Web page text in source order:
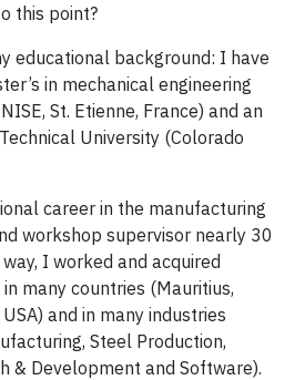
this point?
educational background: I have
in mechanical engineering
St. Etienne, France) and an
University (Colorado
career in the manufacturing
workshop supervisor nearly 30
I worked and acquired
many countries (Mauritius,
and in many industries
Steel Production,
& Development and Software).